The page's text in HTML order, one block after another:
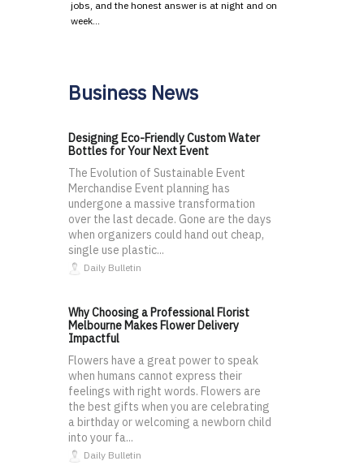
jobs, and the honest answer is at night and on
week…
Business News
Designing Eco-Friendly Custom Water
Bottles for Your Next Event
The Evolution of Sustainable Event
Merchandise Event planning has
undergone a massive transformation
over the last decade. Gone are the days
when organizers could hand out cheap,
single use plastic...
Daily Bulletin
Why Choosing a Professional Florist
Melbourne Makes Flower Delivery
Impactful
Flowers have a great power to speak
when humans cannot express their
feelings with right words. Flowers are
the best gifts when you are celebrating
a birthday or welcoming a newborn child
into your fa...
Daily Bulletin